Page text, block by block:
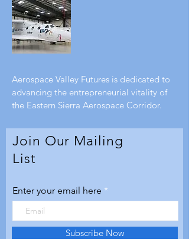
Aerospace Valley Futures is dedicated to
advancing the entrepreneurial vitality of
the Eastern Sierra Aerospace Corridor.
Join Our Mailing
List
Enter your email here
Subscribe Now